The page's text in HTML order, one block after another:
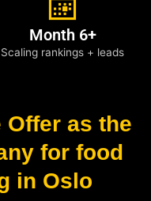
Month 6+
Scaling rankings + leads
Offer as the
for food
in Oslo